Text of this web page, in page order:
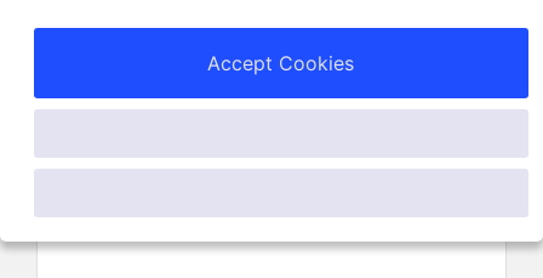
Karina Freed Up 1600
In Cash Flow
Accept Cookies